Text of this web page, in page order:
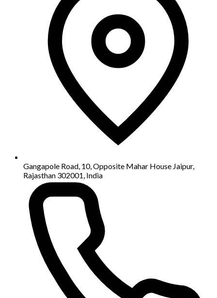
Gangapole Road, 10, Opposite Mahar House Jaipur,
Rajasthan 302001, India